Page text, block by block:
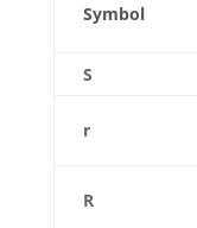
Symbol
S
r
R